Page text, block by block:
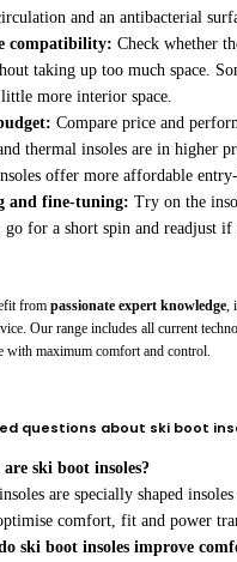
and an antibacterial
compatibility: Check whether
taking up too much space.
more interior space.
Compare price and
thermal insoles are in higher
offer more affordable
and fine-tuning: Try on the
go for a short spin and readjust if
from passionate expert knowledge
Our range includes all current
with maximum comfort and control.
questions about ski boot
ski boot insoles?
are specially shaped
comfort, fit and power
ski boot insoles improve